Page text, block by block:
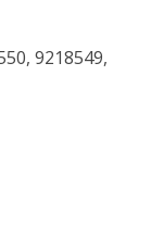
9218549,